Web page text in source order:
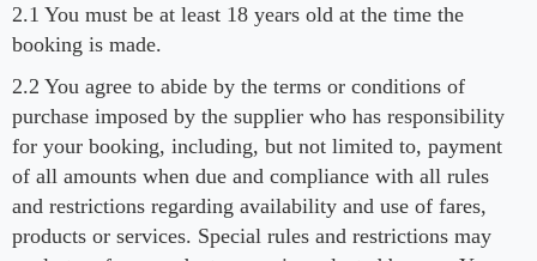
2.1 You must be at least 18 years old at the time the
booking is made.
2.2 You agree to abide by the terms or conditions of
purchase imposed by the supplier who has responsibility
for your booking, including, but not limited to, payment
of all amounts when due and compliance with all rules
and restrictions regarding availability and use of fares,
products or services. Special rules and restrictions may